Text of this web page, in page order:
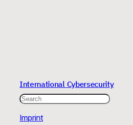
International Cybersecurity
Search
Imprint